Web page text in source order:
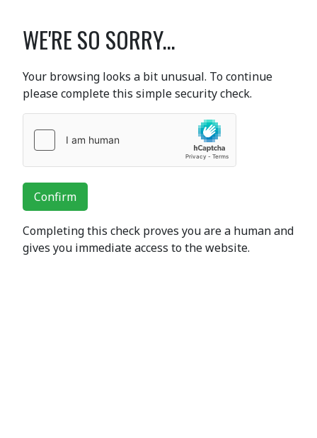
WE'RE SO SORRY...
Your browsing looks a bit unusual. To continue
please complete this simple security check.
Confirm
Completing this check proves you are a human and
gives you immediate access to the website.